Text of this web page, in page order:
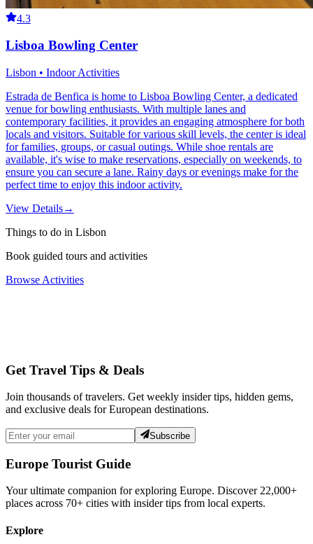
4.3
Lisboa Bowling Center
Lisbon • Indoor Activities
Estrada de Benfica is home to Lisboa Bowling Center, a dedicated
venue for bowling enthusiasts. With multiple lanes and
contemporary facilities, it provides an engaging atmosphere for both
locals and visitors. Suitable for various skill levels, the center is ideal
for families, groups, or casual outings. While shoe rentals are
available, it's wise to make reservations, especially on weekends, to
ensure you can secure a lane. Rainy days or evenings make for the
perfect time to enjoy this indoor activity.
View Details→
Things to do in Lisbon
Book guided tours and activities
Browse Activities
Get Travel Tips & Deals
Join thousands of travelers. Get weekly insider tips, hidden gems,
and exclusive deals for European destinations.
Subscribe
Europe Tourist Guide
Your ultimate companion for exploring Europe. Discover 22,000+
places across 70+ cities with insider tips from local experts.
Explore